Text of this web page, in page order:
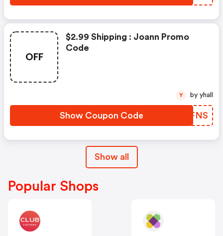
OFF
$2.99 Shipping : Joann Promo
Code
Show Coupon Code MOGFNS
Y by yhall
Show all
Popular Shops